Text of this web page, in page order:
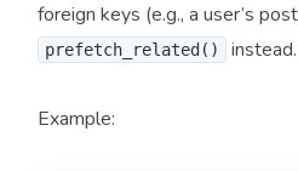
foreign keys (e.g., a user’s
prefetch_related() instead.
Example: